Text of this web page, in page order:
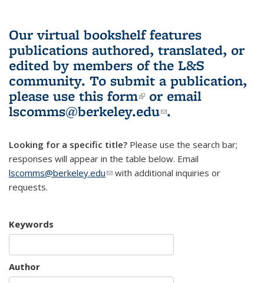
Our virtual bookshelf features
publications authored, translated, or
edited by members of the L&S
community. To submit a publication,
please use this form(link is external)
or email
lscomms@berkeley.edu(link sends e-
.
Looking for a specific title? Please use the search bar;
responses will appear in the table below. Email
lscomms@berkeley.edu(link sends e-mail)
with additional inquiries or
requests.
Keywords
Author